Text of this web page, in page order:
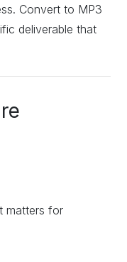
Convert to MP3
deliverable that
matters for